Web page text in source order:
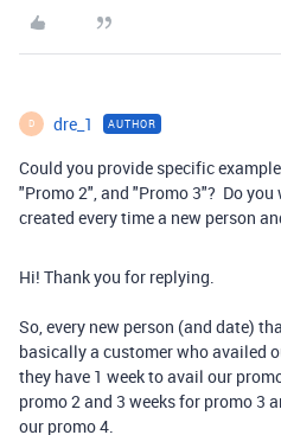
D dre_1 AUTHOR
Could you provide specific
"Promo 2", and "Promo 3"? Do
created every time a new person
Hi! Thank you for replying.
So, every new person (and date)
basically a customer who availed
they have 1 week to avail our
promo 2 and 3 weeks for promo 3
our promo 4.